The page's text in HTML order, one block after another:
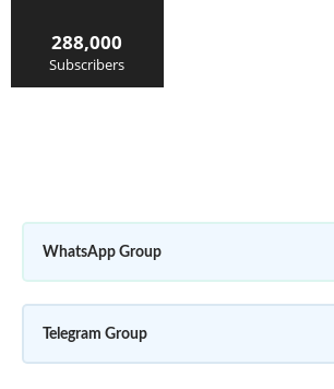
288,000
Subscribers
WhatsApp Group
Telegram Group